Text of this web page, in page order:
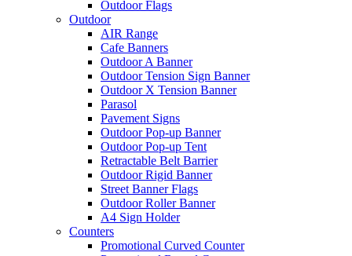
Outdoor Flags
Outdoor
AIR Range
Cafe Banners
Outdoor A Banner
Outdoor Tension Sign Banner
Outdoor X Tension Banner
Parasol
Pavement Signs
Outdoor Pop-up Banner
Outdoor Pop-up Tent
Retractable Belt Barrier
Outdoor Rigid Banner
Street Banner Flags
Outdoor Roller Banner
A4 Sign Holder
Counters
Promotional Curved Counter